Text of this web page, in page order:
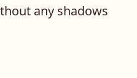
any shadows